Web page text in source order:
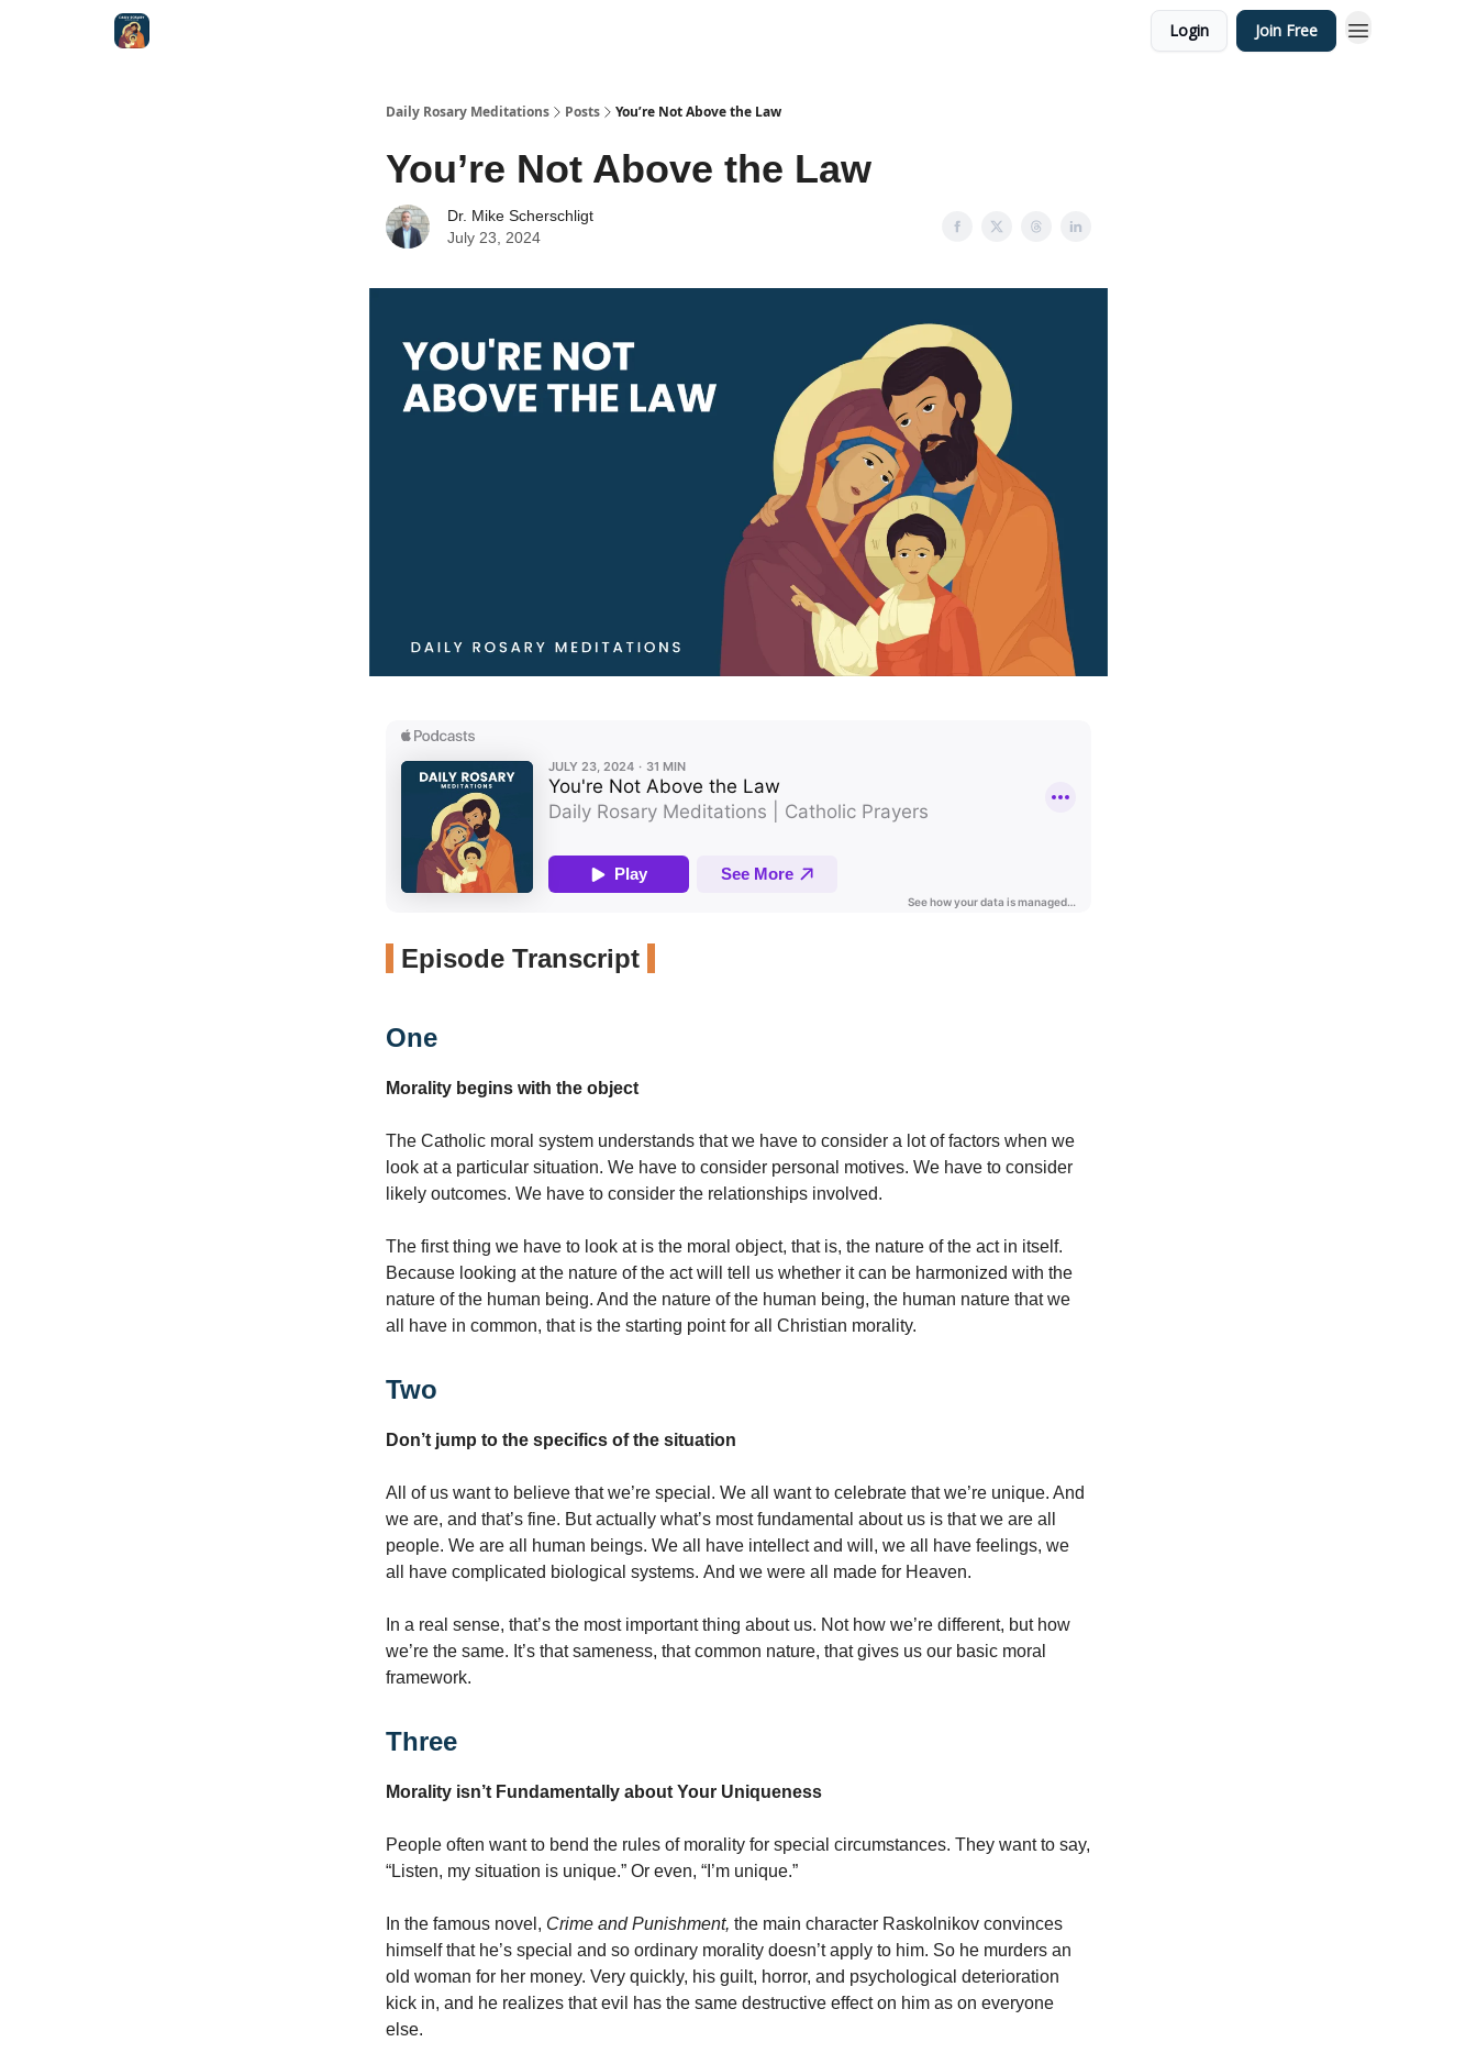
Login Join Free
Daily Rosary Meditations Posts You’re Not Above the Law
You’re Not Above the Law
Dr. Mike Scherschligt
July 23, 2024
Episode Transcript
One
Morality begins with the object
The Catholic moral system understands that we have to consider a lot of factors when we
look at a particular situation. We have to consider personal motives. We have to consider
likely outcomes. We have to consider the relationships involved.
The first thing we have to look at is the moral object, that is, the nature of the act in itself.
Because looking at the nature of the act will tell us whether it can be harmonized with the
nature of the human being. And the nature of the human being, the human nature that we
all have in common, that is the starting point for all Christian morality.
Two
Don’t jump to the specifics of the situation
All of us want to believe that we’re special. We all want to celebrate that we’re unique. And
we are, and that’s fine. But actually what’s most fundamental about us is that we are all
people. We are all human beings. We all have intellect and will, we all have feelings, we
all have complicated biological systems. And we were all made for Heaven.
In a real sense, that’s the most important thing about us. Not how we’re different, but how
we’re the same. It’s that sameness, that common nature, that gives us our basic moral
framework.
Three
Morality isn’t Fundamentally about Your Uniqueness
People often want to bend the rules of morality for special circumstances. They want to say,
“Listen, my situation is unique.” Or even, “I’m unique.”
In the famous novel, Crime and Punishment, the main character Raskolnikov convinces
himself that he’s special and so ordinary morality doesn’t apply to him. So he murders an
old woman for her money. Very quickly, his guilt, horror, and psychological deterioration
kick in, and he realizes that evil has the same destructive effect on him as on everyone
else.